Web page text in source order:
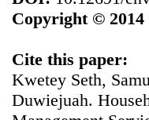
Copyright © 2014
Cite this paper:
Kwetey Seth,
Duwiejuah.